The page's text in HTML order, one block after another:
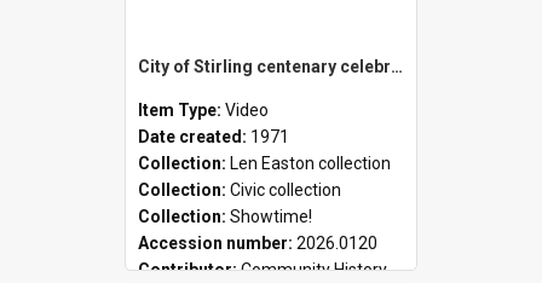
City of Stirling centenary celebrations
Item Type: Video
Date created: 1971
Collection: Len Easton collection
Collection: Civic collection
Collection: Showtime!
Accession number: 2026.0120
Contributor:Community History